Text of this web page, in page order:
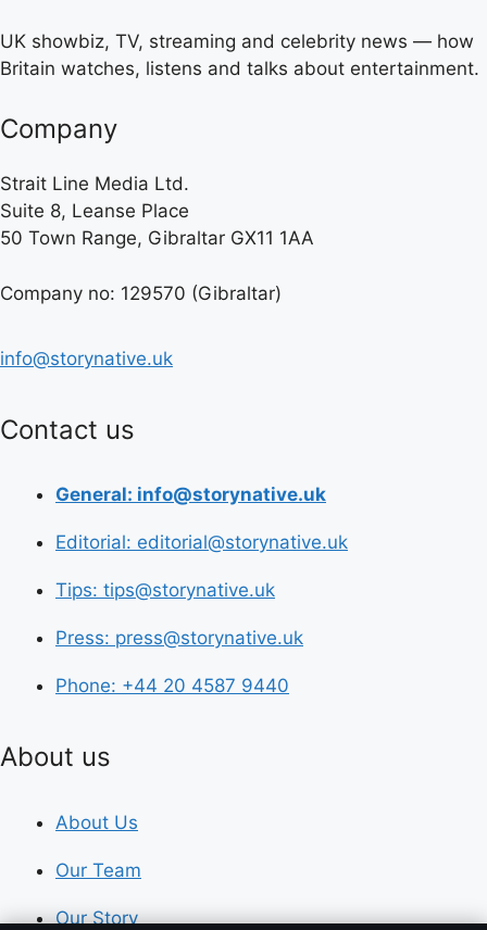
UK showbiz, TV, streaming and celebrity news — how
Britain watches, listens and talks about entertainment.
Company
Strait Line Media Ltd.
Suite 8, Leanse Place
50 Town Range, Gibraltar GX11 1AA
Company no: 129570 (Gibraltar)
info@storynative.uk
Contact us
General: info@storynative.uk
Editorial: editorial@storynative.uk
Tips: tips@storynative.uk
Press: press@storynative.uk
Phone: +44 20 4587 9440
About us
About Us
Our Team
Our Story